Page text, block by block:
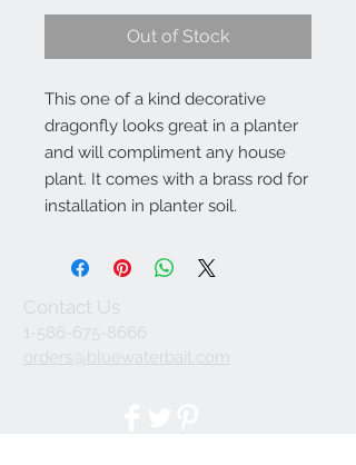
Out of Stock
This one of a kind decorative
dragonfly looks great in a planter
and will compliment any house
plant. It comes with a brass rod for
installation in planter soil.
Contact Us
1-586-675-8666
orders@bluewaterbait.com